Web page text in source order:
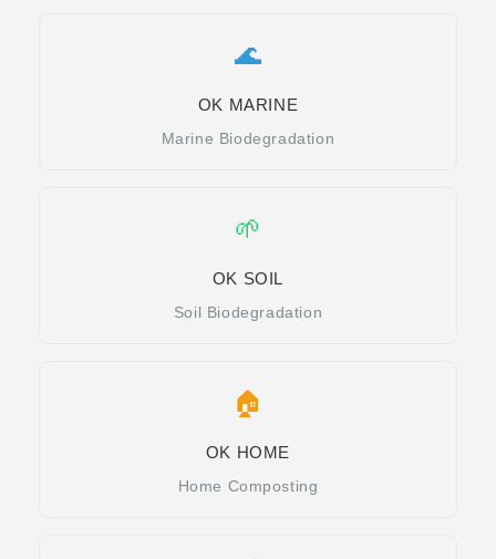
🌊
OK MARINE
Marine Biodegradation
🌱
OK SOIL
Soil Biodegradation
🏠
OK HOME
Home Composting